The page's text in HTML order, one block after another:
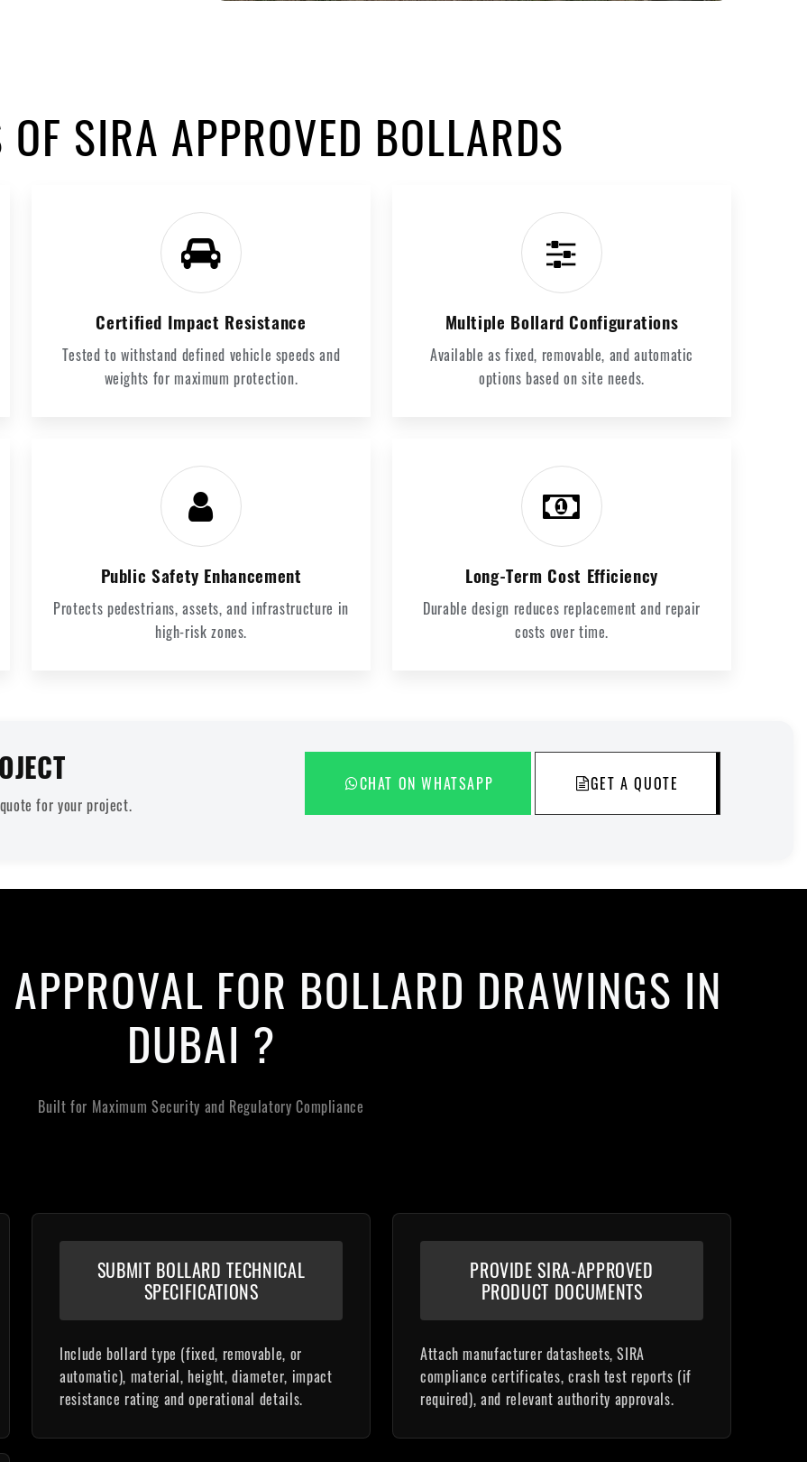
OF SIRA APPROVED BOLLARDS
Certified Impact Resistance
Tested to withstand defined vehicle speeds and
weights for maximum protection.
Multiple Bollard Configurations
Available as fixed, removable, and automatic
options based on site needs.
Public Safety Enhancement
Protects pedestrians, assets, and infrastructure in
high-risk zones.
Long-Term Cost Efficiency
Durable design reduces replacement and repair
costs over time.
for your project.
CHAT ON WHATSAPP GET A QUOTE
FOR BOLLARD DRAWINGS IN
DUBAI ?
Built for Maximum Security and Regulatory Compliance
SUBMIT BOLLARD TECHNICAL
SPECIFICATIONS
Include bollard type (fixed, removable, or
automatic), material, height, diameter, impact
resistance rating and operational details.
PROVIDE SIRA-APPROVED
PRODUCT DOCUMENTS
Attach manufacturer datasheets, SIRA
compliance certificates, crash test reports (if
required), and relevant authority approvals.